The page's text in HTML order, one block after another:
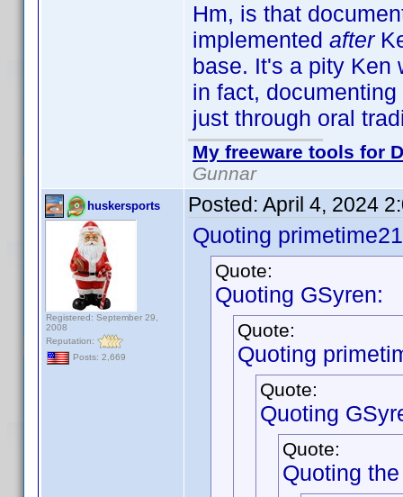
Hm, is that
implemented after
base. It's a pity Ken
in fact,
just through oral
My freeware tools for
Gunnar
huskersports
Registered: September 29,
2008
Reputation:
Posts: 2,669
Posted: April 4, 2024
Quoting
Quote:
Quoting GSyren:
Quote:
Quoting
Quote:
Quoting
Quote:
Quoting